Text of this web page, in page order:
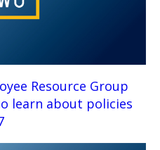
Resource Group
learn about policies